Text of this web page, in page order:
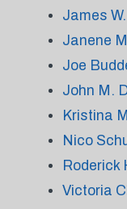
James
Janene
Joe
John M.
Kristina
Nico
Roderick
Victoria